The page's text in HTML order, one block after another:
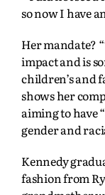
so now I have
Her mandate?
impact and is
children’s and
shows her
aiming to have
gender and
Kennedy
fashion from